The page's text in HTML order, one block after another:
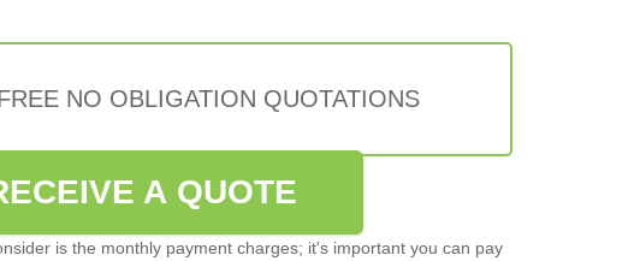
NO OBLIGATION QUOTATIONS
A QUOTE
is the monthly payment charges; it's important you can pay